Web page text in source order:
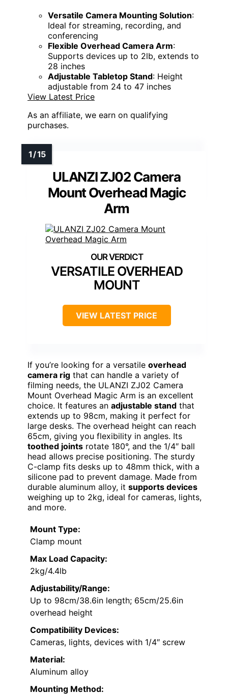
Versatile Camera Mounting Solution:
Ideal for streaming, recording, and
conferencing
Flexible Overhead Camera Arm:
Supports devices up to 2lb, extends to
28 inches
Adjustable Tabletop Stand: Height
adjustable from 24 to 47 inches
View Latest Price
As an affiliate, we earn on qualifying
purchases.
ULANZI ZJ02 Camera
Mount Overhead Magic
Arm
VERSATILE OVERHEAD
MOUNT
VIEW LATEST PRICE
If you’re looking for a versatile overhead
camera rig that can handle a variety of
filming needs, the ULANZI ZJ02 Camera
Mount Overhead Magic Arm is an excellent
choice. It features an adjustable stand that
extends up to 98cm, making it perfect for
large desks. The overhead height can reach
65cm, giving you flexibility in angles. Its
toothed joints rotate 180°, and the 1/4″ ball
head allows precise positioning. The sturdy
C-clamp fits desks up to 48mm thick, with a
silicone pad to prevent damage. Made from
durable aluminum alloy, it supports devices
weighing up to 2kg, ideal for cameras, lights,
and more.
Mount Type:
Clamp mount
Max Load Capacity:
2kg/4.4lb
Adjustability/Range:
Up to 98cm/38.6in length; 65cm/25.6in
overhead height
Compatibility Devices:
Cameras, lights, devices with 1/4″ screw
Material:
Aluminum alloy
Mounting Method: